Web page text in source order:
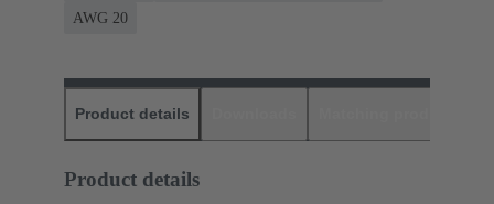
AWG 20
Product details
Product details